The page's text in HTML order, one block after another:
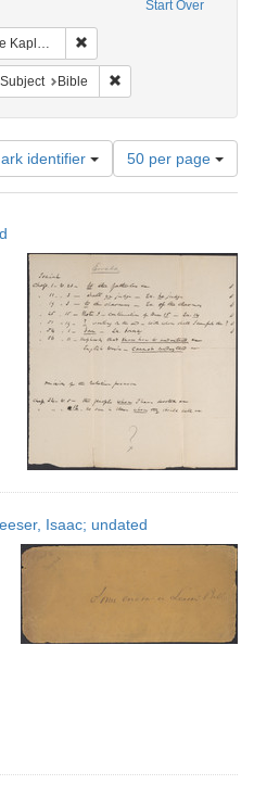
Start Over
of Pennsylvania)
constraint Name: Leeser, Isaac
Subject Bible
identifier
Number
of
results
per
page
50 per page
Isaac; undated